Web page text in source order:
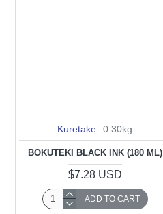
Kuretake 0.30kg
BOKUTEKI BLACK INK (180 ML)
$7.28 USD
ADD TO CART